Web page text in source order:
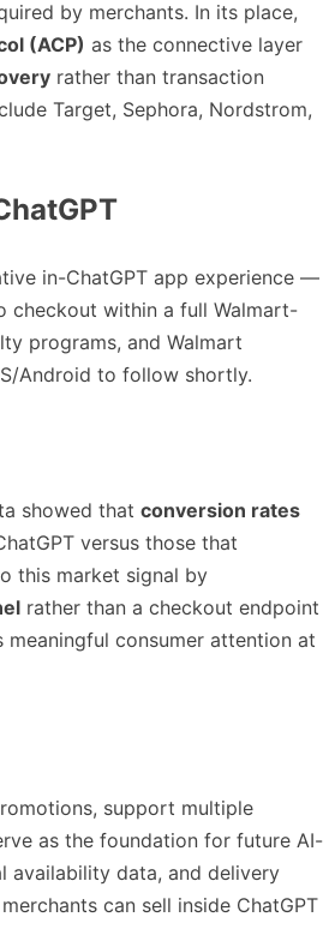
by merchants. In its place,
(ACP) as the connective layer
rather than transaction
Target, Sephora, Nordstrom,
in-ChatGPT app experience —
checkout within a full Walmart-
programs, and Walmart
Android to follow shortly.
showed that conversion rates
versus those that
this market signal by
rather than a checkout endpoint
consumer attention at
support multiple
as the foundation for future AI-
availability data, and delivery
can sell inside ChatGPT